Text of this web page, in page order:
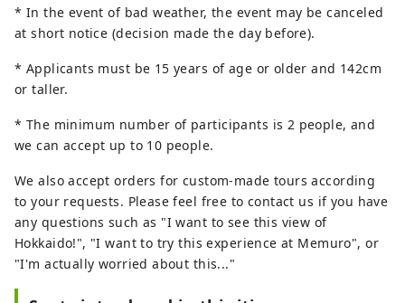
* In the event of bad weather, the event may be canceled
at short notice (decision made the day before).
* Applicants must be 15 years of age or older and 142cm
or taller.
* The minimum number of participants is 2 people, and
we can accept up to 10 people.
We also accept orders for custom-made tours according
to your requests. Please feel free to contact us if you have
any questions such as "I want to see this view of
Hokkaido!", "I want to try this experience at Memuro", or
"I'm actually worried about this..."